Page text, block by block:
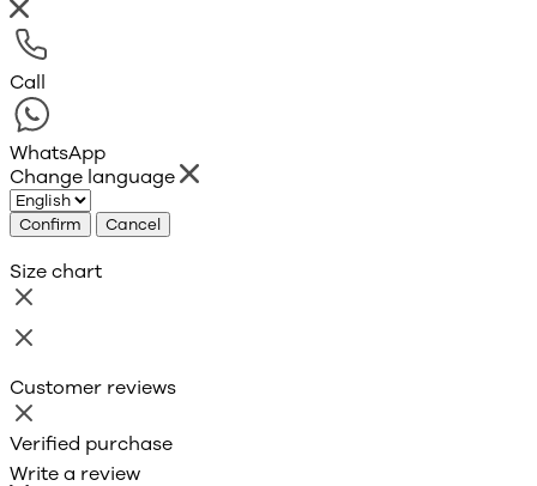
Call
WhatsApp
Change language
Confirm Cancel
Size chart
Customer reviews
Verified purchase
Write a review